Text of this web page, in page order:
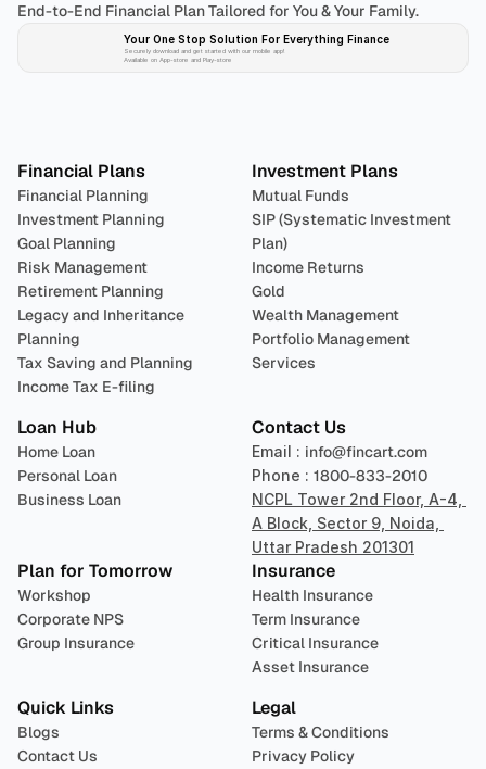
End-to-End Financial Plan Tailored for You & Your Family.
Your One Stop Solution For Everything Finance
Securely download and get started with our mobile app!
Available on App-store and Play-store
Financial Plans
Financial Planning
Investment Planning
Goal Planning
Risk Management
Retirement Planning
Legacy and Inheritance
Planning
Tax Saving and Planning
Income Tax E-filing
Investment Plans
Mutual Funds
SIP (Systematic Investment
Plan)
Income Returns
Gold
Wealth Management
Portfolio Management
Services
Loan Hub
Home Loan
Personal Loan
Business Loan
Contact Us
Email : info@fincart.com
Phone : 1800-833-2010
NCPL Tower 2nd Floor, A-4,
A Block, Sector 9, Noida,
Uttar Pradesh 201301
Plan for Tomorrow
Workshop
Corporate NPS
Group Insurance
Insurance
Health Insurance
Term Insurance
Critical Insurance
Asset Insurance
Quick Links
Blogs
Contact Us
Legal
Terms & Conditions
Privacy Policy